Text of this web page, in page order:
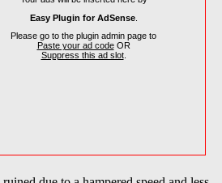
Easy Plugin for AdSense.
Please go to the plugin admin page to
Paste your ad codeOR
Suppress this ad slot.